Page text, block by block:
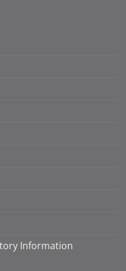
Information